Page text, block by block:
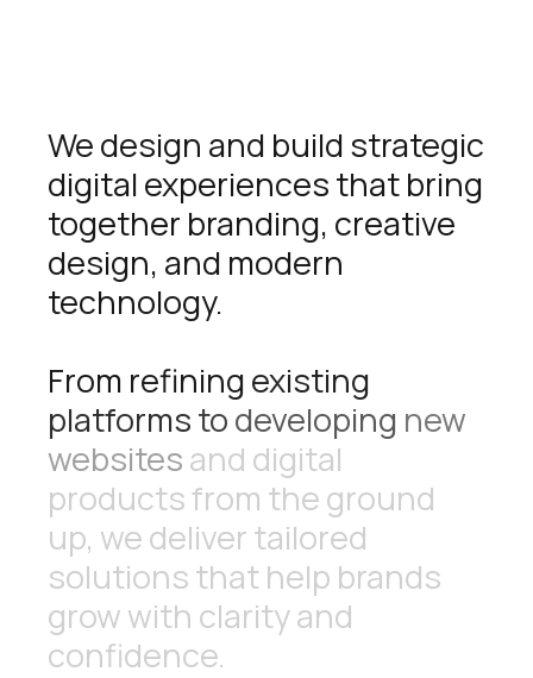
Wedesign and buildstrategic
digitalexperiencesthatbring
together branding, creative
design, and modern
technology.
From refiningexisting
platformstodeveloping new
websitesand digital
productsfrom theground
up, wedelivertailored
solutionsthathelp brands
growwith clarityand
confidence.